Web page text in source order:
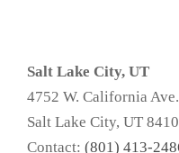
Salt Lake City, UT
4752 W. California
Salt Lake City, UT
Contact: (801) 413-